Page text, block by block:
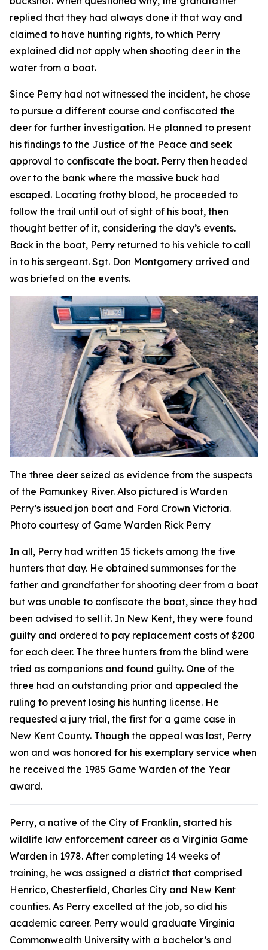
replied that they had always done it that way and
claimed to have hunting rights, to which Perry
explained did not apply when shooting deer in the
water from a boat.
Since Perry had not witnessed the incident, he chose
to pursue a different course and confiscated the
deer for further investigation. He planned to present
his findings to the Justice of the Peace and seek
approval to confiscate the boat. Perry then headed
over to the bank where the massive buck had
escaped. Locating frothy blood, he proceeded to
follow the trail until out of sight of his boat, then
thought better of it, considering the day’s events.
Back in the boat, Perry returned to his vehicle to call
in to his sergeant. Sgt. Don Montgomery arrived and
was briefed on the events.
The three deer seized as evidence from the suspects
of the Pamunkey River. Also pictured is Warden
Perry’s issued jon boat and Ford Crown Victoria.
Photo courtesy of Game Warden Rick Perry
In all, Perry had written 15 tickets among the five
hunters that day. He obtained summonses for the
father and grandfather for shooting deer from a boat
but was unable to confiscate the boat, since they had
been advised to sell it. In New Kent, they were found
guilty and ordered to pay replacement costs of $200
for each deer. The three hunters from the blind were
tried as companions and found guilty. One of the
three had an outstanding prior and appealed the
ruling to prevent losing his hunting license. He
requested a jury trial, the first for a game case in
New Kent County. Though the appeal was lost, Perry
won and was honored for his exemplary service when
he received the 1985 Game Warden of the Year
award.
Perry, a native of the City of Franklin, started his
wildlife law enforcement career as a Virginia Game
Warden in 1978. After completing 14 weeks of
training, he was assigned a district that comprised
Henrico, Chesterfield, Charles City and New Kent
counties. As Perry excelled at the job, so did his
academic career. Perry would graduate Virginia
Commonwealth University with a bachelor’s and